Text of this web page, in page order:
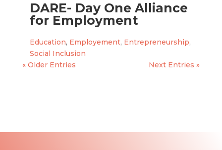
DARE- Day One Alliance
for Employment
Education, Employement, Entrepreneurship,
Social Inclusion
« Older Entries
Next Entries »